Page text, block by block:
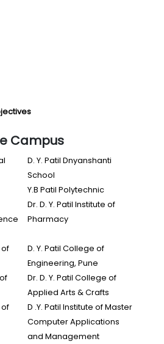
Campus
D. Y. Patil Dnyanshanti
School
Y.B Patil Polytechnic
Dr. D. Y. Patil Institute of
Pharmacy
of
D. Y. Patil College of
Engineering, Pune
Dr. D. Y. Patil College of
Applied Arts & Crafts
of
D .Y. Patil Institute of Master
Computer Applications
and Management